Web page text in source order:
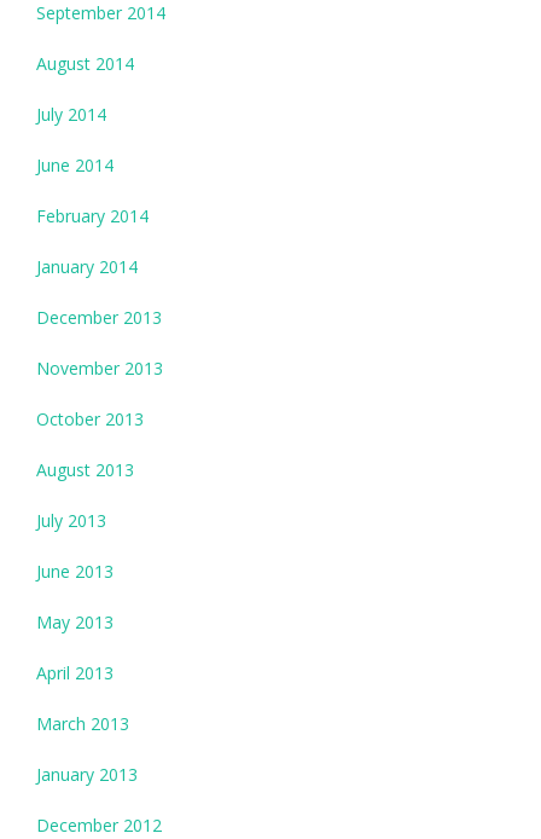
September 2014
August 2014
July 2014
June 2014
February 2014
January 2014
December 2013
November 2013
October 2013
August 2013
July 2013
June 2013
May 2013
April 2013
March 2013
January 2013
December 2012